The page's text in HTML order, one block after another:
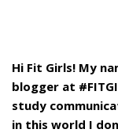
Hi Fit Girls! My
blogger at
study
in this world I